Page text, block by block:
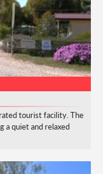
tourist facility. The
a quiet and relaxed